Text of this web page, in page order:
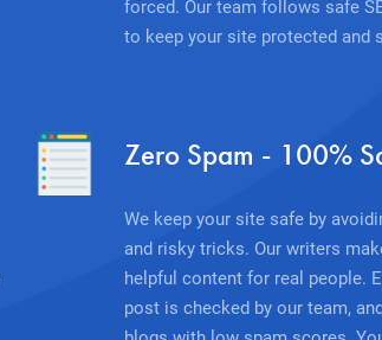
forced. Our team follows safe
to keep your site protected and
Zero Spam - 100%
We keep your site safe by
and risky tricks. Our writers
helpful content for real people.
post is checked by our team,